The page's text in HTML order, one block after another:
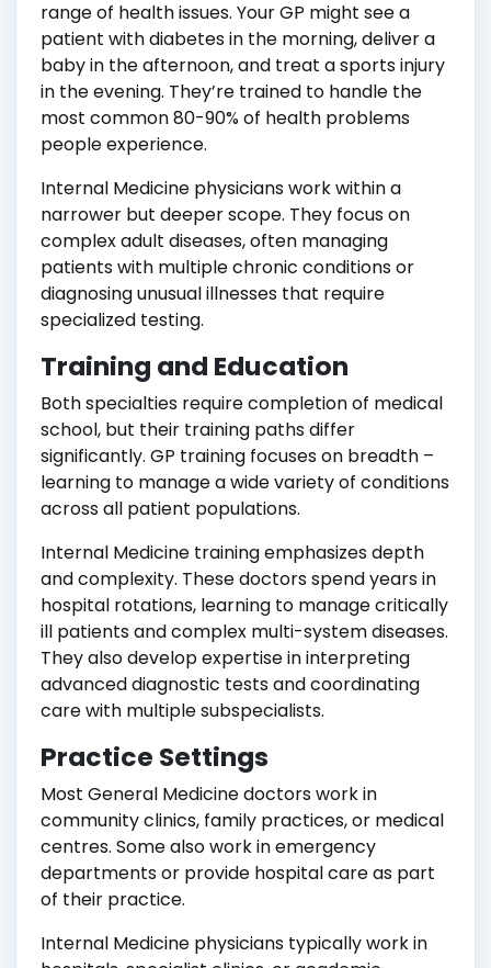
range of health issues. Your GP might see a
patient with diabetes in the morning, deliver a
baby in the afternoon, and treat a sports injury
in the evening. They’re trained to handle the
most common 80-90% of health problems
people experience.
Internal Medicine physicians work within a
narrower but deeper scope. They focus on
complex adult diseases, often managing
patients with multiple chronic conditions or
diagnosing unusual illnesses that require
specialized testing.
Training and Education
Both specialties require completion of medical
school, but their training paths differ
significantly. GP training focuses on breadth –
learning to manage a wide variety of conditions
across all patient populations.
Internal Medicine training emphasizes depth
and complexity. These doctors spend years in
hospital rotations, learning to manage critically
ill patients and complex multi-system diseases.
They also develop expertise in interpreting
advanced diagnostic tests and coordinating
care with multiple subspecialists.
Practice Settings
Most General Medicine doctors work in
community clinics, family practices, or medical
centres. Some also work in emergency
departments or provide hospital care as part
of their practice.
Internal Medicine physicians typically work in